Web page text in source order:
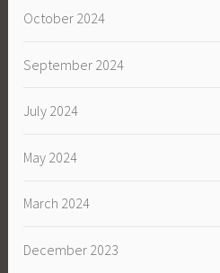
October 2024
September 2024
July 2024
May 2024
March 2024
December 2023